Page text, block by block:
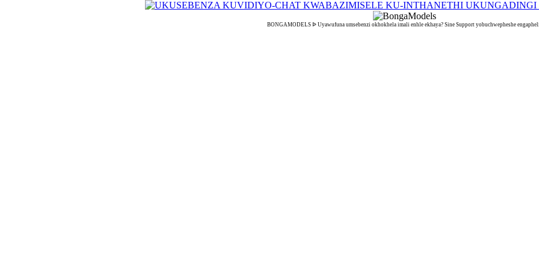
BONGAMODELS ᐉ Uyawufuna umsebenzi okhokhela imali enhle ekhaya? Sine Support yobuchwepheshe